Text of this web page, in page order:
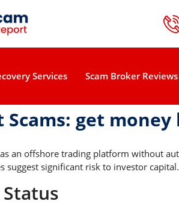
Services Scam Broker Reviews
get
an offshore trading platform without
suggest significant risk to investor capital.